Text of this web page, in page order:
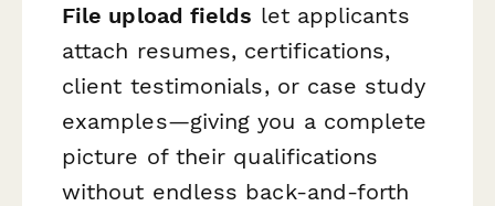
File upload fields let applicants
attach resumes, certifications,
client testimonials, or case study
examples—giving you a complete
picture of their qualifications
without endless back-and-forth